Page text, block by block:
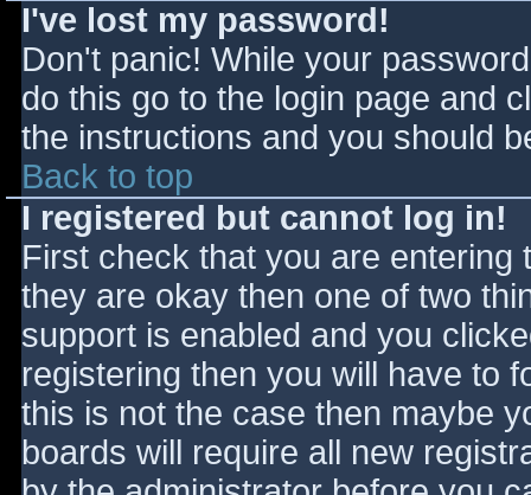
I've lost my password!
Don't panic! While your
do this go to the login page and
the instructions and you should
Back to top
I registered but cannot log in!
First check that you are
they are okay then one of two
support is enabled and you
registering then you will have to
this is not the case then maybe
boards will require all new